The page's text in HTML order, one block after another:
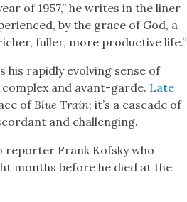
of 1957,” he writes in the lin­er
by the grace of God, a
fuller, more pro­duc­tive life.”
his rapid­ly evolv­ing sense of
and avant-garde. Late
ofBlue Train; it’s a cas­cade of
and chal­leng­ing.
reporter Frank Kof­sky who
months before he died at the